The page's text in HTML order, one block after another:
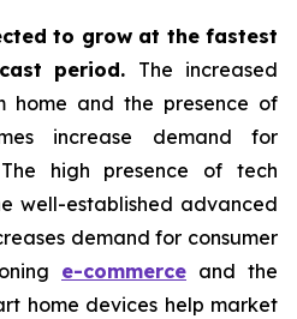
to grow at the fastest
period. The increased
home and the presence of
increase demand for
The high presence of tech
well-established advanced
demand for consumer
e-commerce and the
home devices help market